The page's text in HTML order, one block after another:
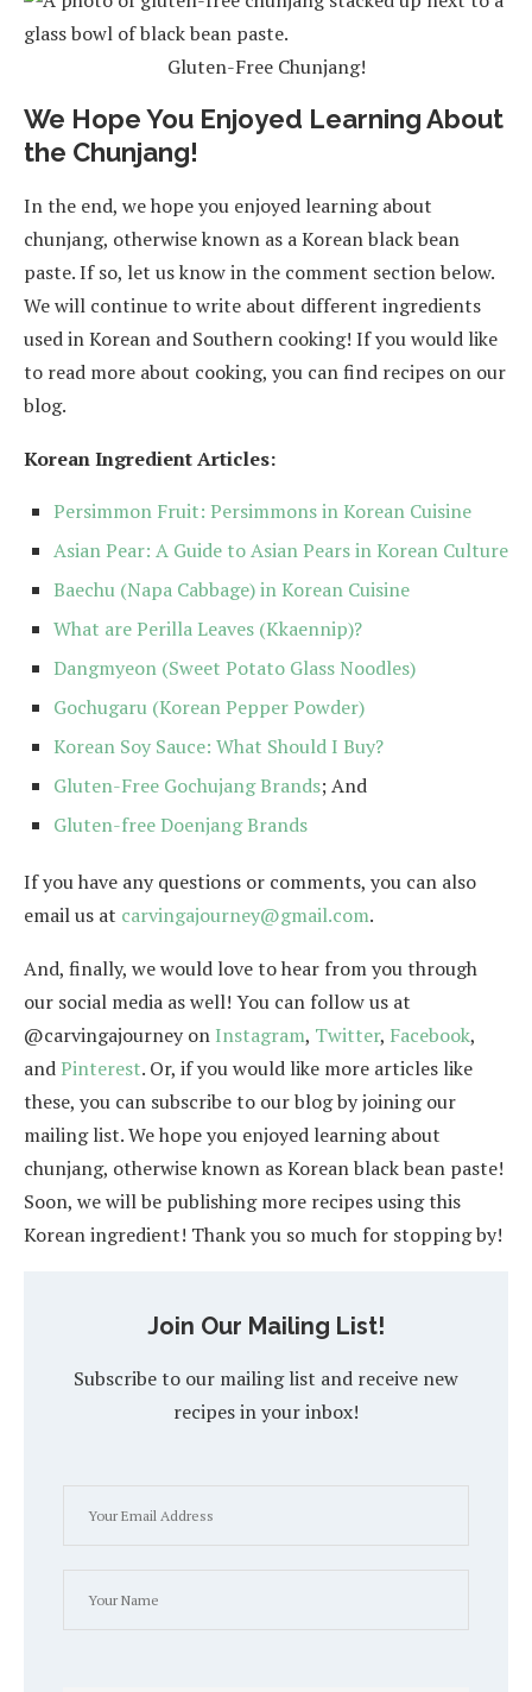
Gluten-Free Chunjang!
We Hope You Enjoyed Learning About
the Chunjang!
In the end, we hope you enjoyed learning about
chunjang, otherwise known as a Korean black bean
paste. If so, let us know in the comment section below.
We will continue to write about different ingredients
used in Korean and Southern cooking! If you would like
to read more about cooking, you can find recipes on our
blog.
Korean Ingredient Articles:
Persimmon Fruit: Persimmons in Korean Cuisine
Asian Pear: A Guide to Asian Pears in Korean Culture
Baechu (Napa Cabbage) in Korean Cuisine
What are Perilla Leaves (Kkaennip)?
Dangmyeon (Sweet Potato Glass Noodles)
Gochugaru (Korean Pepper Powder)
Korean Soy Sauce: What Should I Buy?
Gluten-Free Gochujang Brands; And
Gluten-free Doenjang Brands
If you have any questions or comments, you can also
email us at carvingajourney@gmail.com.
And, finally, we would love to hear from you through
our social media as well! You can follow us at
@carvingajourney on Instagram, Twitter, Facebook,
andPinterest. Or, if you would like more articles like
these, you can subscribe to our blog by joining our
mailing list. We hope you enjoyed learning about
chunjang, otherwise known as Korean black bean paste!
Soon, we will be publishing more recipes using this
Korean ingredient! Thank you so much for stopping by!
Join Our Mailing List!
Subscribe to our mailing list and receive new
recipes in your inbox!